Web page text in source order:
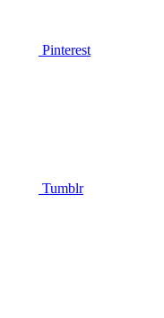
Pinterest
Tumblr